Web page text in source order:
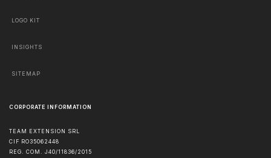
LOGO KIT
INSIGHTS
SITEMAP
CORPORATE INFORMATION
TEAM EXTENSION SRL
CIF RO35062448
REG. COM. J40/11836/2015